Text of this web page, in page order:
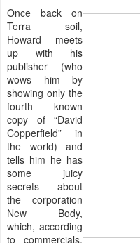
Once back on
Terra soil,
Howard meets
up with his
publisher (who
wows him by
showing only the
fourth known
copy of “David
Copperfield” in
the world) and
tells him he has
some juicy
secrets about
the corporation
New Body,
which, according
to commercials,